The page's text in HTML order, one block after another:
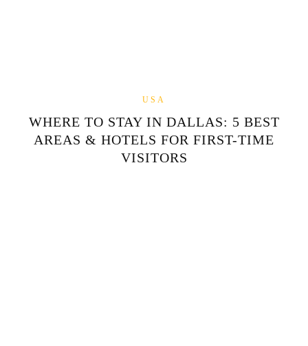
USA
WHERE TO STAY IN DALLAS: 5 BEST
AREAS & HOTELS FOR FIRST-TIME
VISITORS